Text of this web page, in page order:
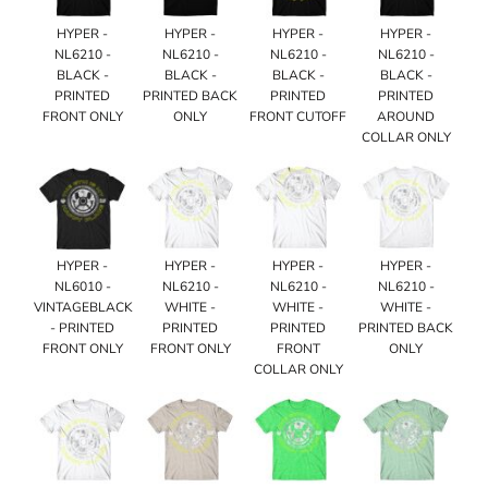
HYPER -
NL6210 -
BLACK -
PRINTED
FRONT ONLY
HYPER -
NL6210 -
BLACK -
PRINTED BACK
ONLY
HYPER -
NL6210 -
BLACK -
PRINTED
FRONT CUTOFF
HYPER -
NL6210 -
BLACK -
PRINTED
AROUND
COLLAR ONLY
HYPER -
NL6010 -
VINTAGEBLACK
- PRINTED
FRONT ONLY
HYPER -
NL6210 -
WHITE -
PRINTED
FRONT ONLY
HYPER -
NL6210 -
WHITE -
PRINTED
FRONT
COLLAR ONLY
HYPER -
NL6210 -
WHITE -
PRINTED BACK
ONLY